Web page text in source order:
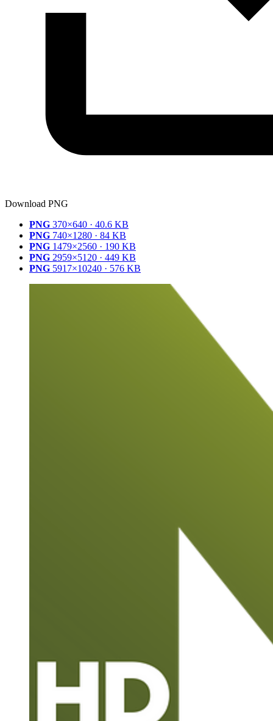
Download PNG
PNG 370×640 · 40.6 KB
PNG 740×1280 · 84 KB
PNG 1479×2560 · 190 KB
PNG 2959×5120 · 449 KB
PNG 5917×10240 · 576 KB